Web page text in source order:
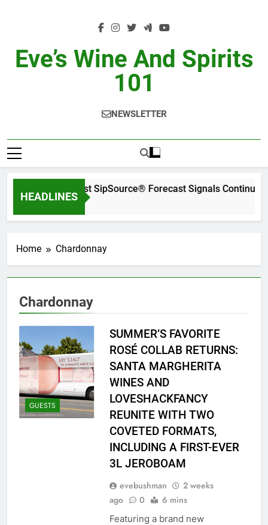
Eve’s Wine And Spirits
101
NEWSLETTER
HEADLINES
WSWA’s Latest SipSource® Forecast Signals
11 Hours Ago
Home Chardonnay
Chardonnay
GUESTS
SUMMER’S FAVORITE
ROSÉ COLLAB RETURNS:
SANTA MARGHERITA
WINES AND
LOVESHACKFANCY
REUNITE WITH TWO
COVETED FORMATS,
INCLUDING A FIRST-EVER
3L JEROBOAM
evebushman
2 weeks
ago
0 6 mins
Featuring a brand new